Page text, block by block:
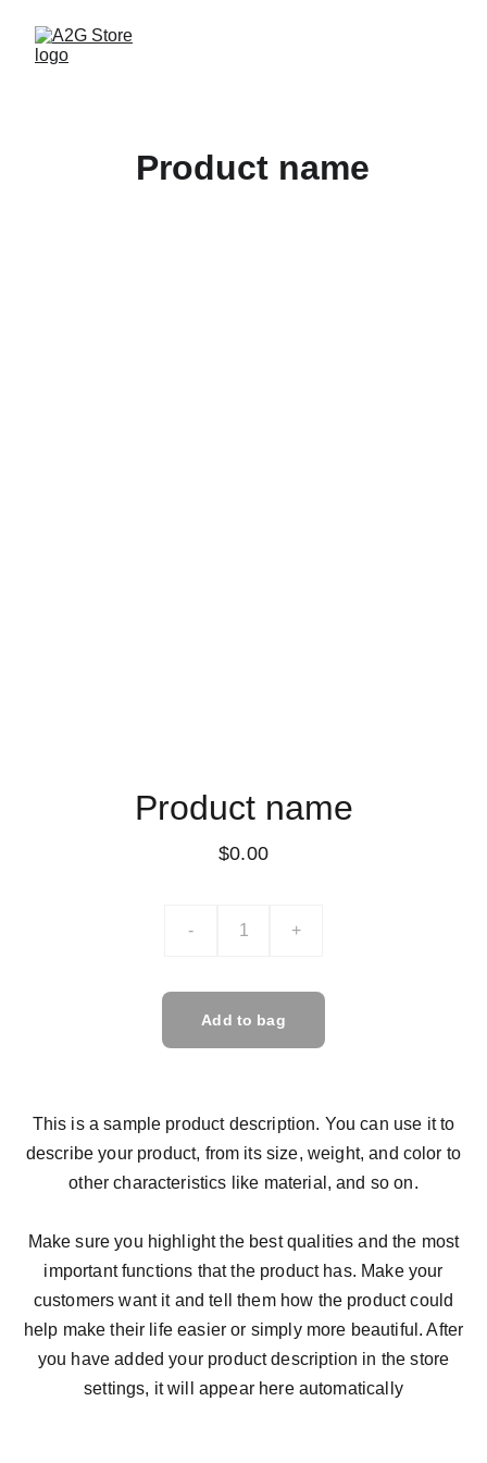
Product name
$0.00
- +
Add to bag
This is a sample product description. You can use it to
describe your product, from its size, weight, and color to
other characteristics like material, and so on.
Make sure you highlight the best qualities and the most
important functions that the product has. Make your
customers want it and tell them how the product could
help make their life easier or simply more beautiful. After
you have added your product description in the store
settings, it will appear here automatically